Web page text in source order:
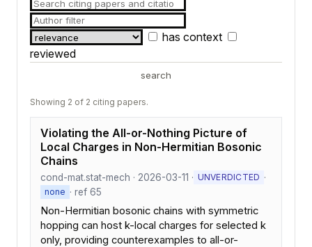
has context
reviewed
search
Showing 2 of 2 citing papers.
Violating the All-or-Nothing Picture of
Local Charges in Non-Hermitian Bosonic
Chains
cond-mat.stat-mech · 2026-03-11 · UNVERDICTED ·
none · ref 65
Non-Hermitian bosonic chains with symmetric
hopping can host k-local charges for selected k
only, providing counterexamples to all-or-